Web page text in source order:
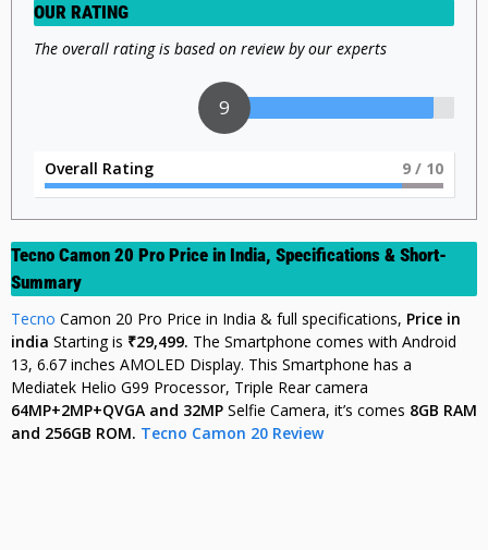
OUR RATING
The overall rating is based on review by our experts
9
Overall Rating 9 / 10
Tecno Camon 20 Pro Price in India, Specifications & Short-
Summary
Tecno Camon 20 Pro Price in India & full specifications, Price in
india Starting is ₹29,499. The Smartphone comes with Android
13, 6.67 inches AMOLED Display. This Smartphone has a
Mediatek Helio G99 Processor, Triple Rear camera
64MP+2MP+QVGA and 32MP Selfie Camera, it’s comes 8GB RAM
and 256GB ROM. Tecno Camon 20 Review